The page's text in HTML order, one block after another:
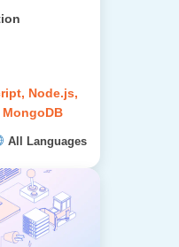
Node.js,
All Languages